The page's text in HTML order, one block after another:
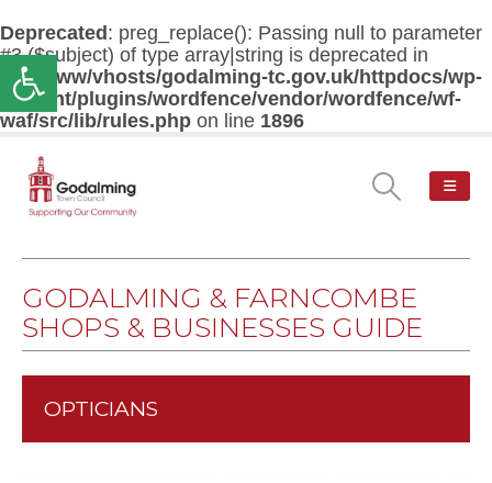
Open toolbar
Deprecated : preg_replace(): Passing null to parameter
#3 ($subject) of type array|string is deprecated in
/var/www/vhosts/godalming-tc.gov.uk/httpdocs/wp-
content/plugins/wordfence/vendor/wordfence/wf-
waf/src/lib/rules.php on line 1896
GODALMING & FARNCOMBE
SHOPS & BUSINESSES GUIDE
OPTICIANS